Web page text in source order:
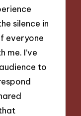
silence in
everyone
me. I’ve
to